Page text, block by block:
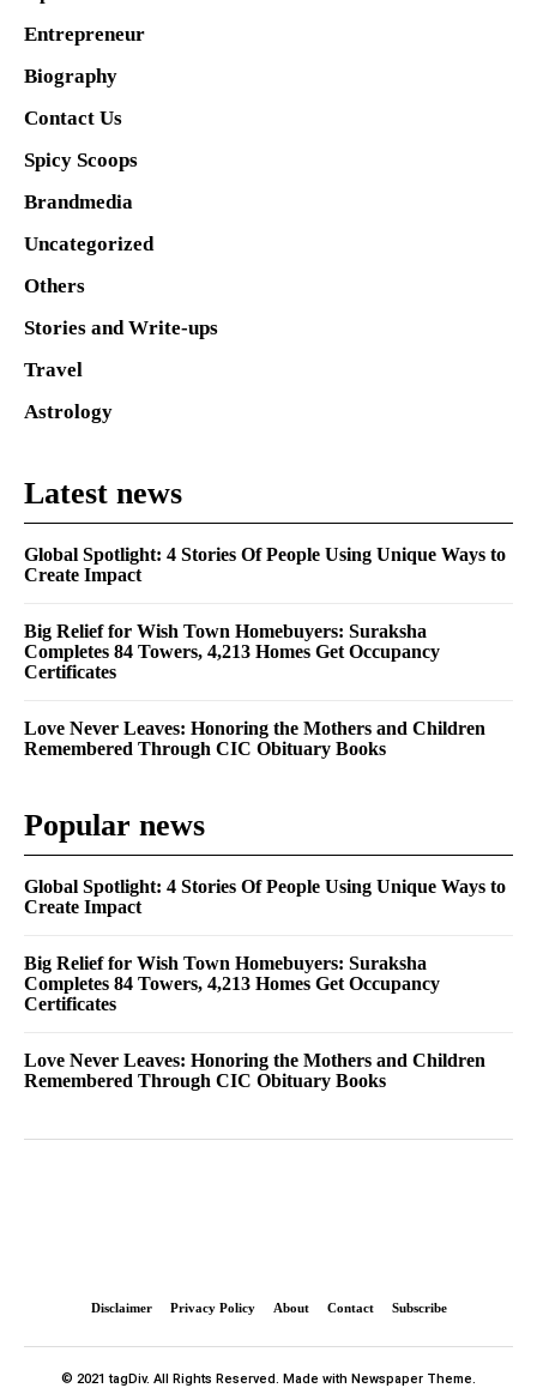
Entrepreneur
Biography
Contact Us
Spicy Scoops
Brandmedia
Uncategorized
Others
Stories and Write-ups
Travel
Astrology
Latest news
Global Spotlight: 4 Stories Of People Using Unique Ways to
Create Impact
Big Relief for Wish Town Homebuyers: Suraksha
Completes 84 Towers, 4,213 Homes Get Occupancy
Certificates
Love Never Leaves: Honoring the Mothers and Children
Remembered Through CIC Obituary Books
Popular news
Global Spotlight: 4 Stories Of People Using Unique Ways to
Create Impact
Big Relief for Wish Town Homebuyers: Suraksha
Completes 84 Towers, 4,213 Homes Get Occupancy
Certificates
Love Never Leaves: Honoring the Mothers and Children
Remembered Through CIC Obituary Books
Disclaimer Privacy Policy About Contact Subscribe
© 2021 tagDiv. All Rights Reserved. Made with Newspaper Theme.